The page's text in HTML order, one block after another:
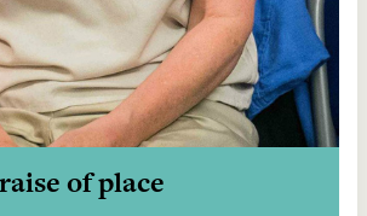
of place